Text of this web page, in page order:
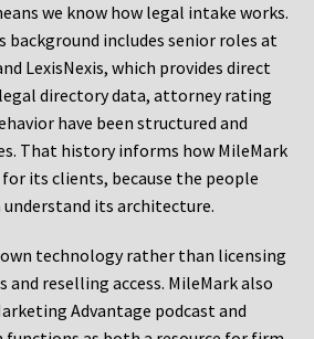
we know how legal intake works.
background includes senior roles at
LexisNexis, which provides direct
directory data, attorney rating
have been structured and
That history informs how MileMark
its clients, because the people
its architecture.
technology rather than licensing
reselling access. MileMark also
Advantage podcast and